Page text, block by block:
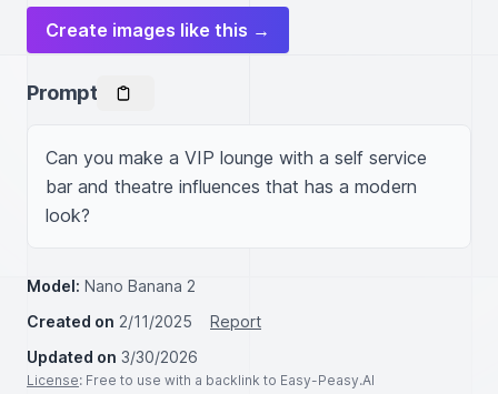
Create images like this →
Prompt
Can you make a VIP lounge with a self service
bar and theatre influences that has a modern
look?
Model: Nano Banana 2
Created on 2/11/2025
Report
Updated on 3/30/2026
License: Free to use with a backlink to Easy-Peasy.AI